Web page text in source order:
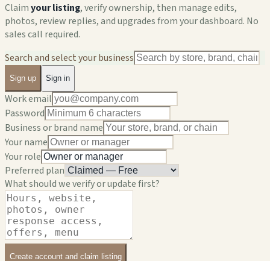
Claimyour listing, verify ownership, then manage edits,
photos, review replies, and upgrades from your dashboard. No
sales call required.
Search and select your business
Sign up Sign in
Work email
Password
Business or brand name
Your name
Your role
Preferred plan
What should we verify or update first?
Create account and claim listing